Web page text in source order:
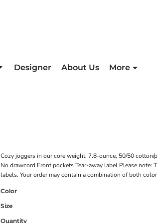
Designer About Us More
Cozy joggers in our core weight. 7.8-ounce, 50/50
No drawcord Front pockets Tear-away label Please
labels. Your order may contain a combination of both
Color
Size
Quantity